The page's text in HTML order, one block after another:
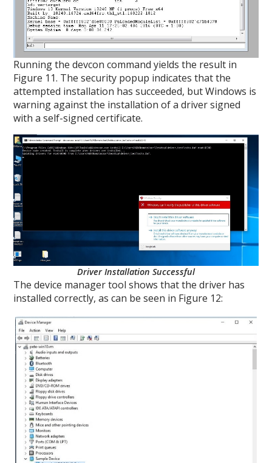
Running the devcon command yields the result in
Figure 11. The security popup indicates that the
attempted installation has succeeded, but Windows is
warning against the installation of a driver signed
with a self-signed certificate.
Driver Installation Successful
The device manager tool shows that the driver has
installed correctly, as can be seen in Figure 12: